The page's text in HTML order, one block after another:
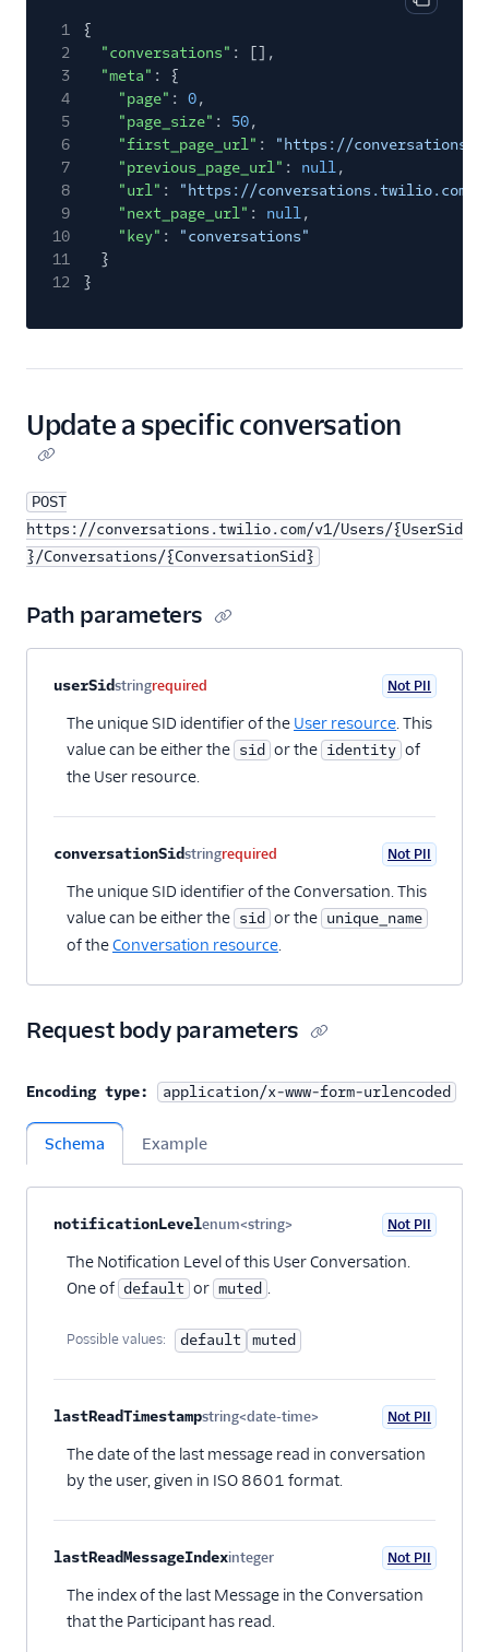
Copy
1
{
2
"conversations" : [],
3
"meta" : {
4
"page" : 0,
5
"page_size" : 50,
6
"first_page_url" :
"https://
7
"previous_page_url" : null,
8
"url" :
"https://conversations.twilio.com/v1/
9
"next_page_url" : null,
10
"key" :
"conversations"
11
}
12
}
Update a specific conversation
POST
https://conversations.twilio.com/v1/Users/{UserSid
}/Conversations/{ConversationSid}
Path parameters
Property nameTypeRequired
userSidstringrequired Not PII
The unique SID identifier of the User resource . This
value can be either the sid or the identity of
the User resource.
conversationSidstringrequired Not PII
The unique SID identifier of the Conversation. This
value can be either the sid or the unique_name
of theConversation resource
Request body parameters
Encoding type: application/x-www-form-urlencoded
Schema Example
Property nameTypeRequiredPIIDescription Child properties
notificationLevelenum<string> Not PII
The Notification Level of this User Conversation.
One of default or muted
Possible values: default muted
lastReadTimestampstring<date-time> Not PII
The date of the last message read in conversation
by the user, given in ISO 8601 format.
lastReadMessageIndexinteger Not PII
The index of the last Message in the Conversation
that the Participant has read.